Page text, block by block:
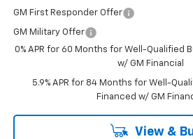
GM First Responder Offer
GM Military Offer
0% APR for 60 Months for Well-Qualified
w/ GM Financial
5.9% APR for 84 Months for Well-
Financed w/ GM
View &